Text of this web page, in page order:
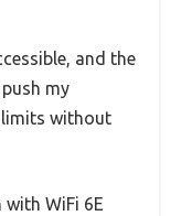
and the
my
limits without
WiFi 6E